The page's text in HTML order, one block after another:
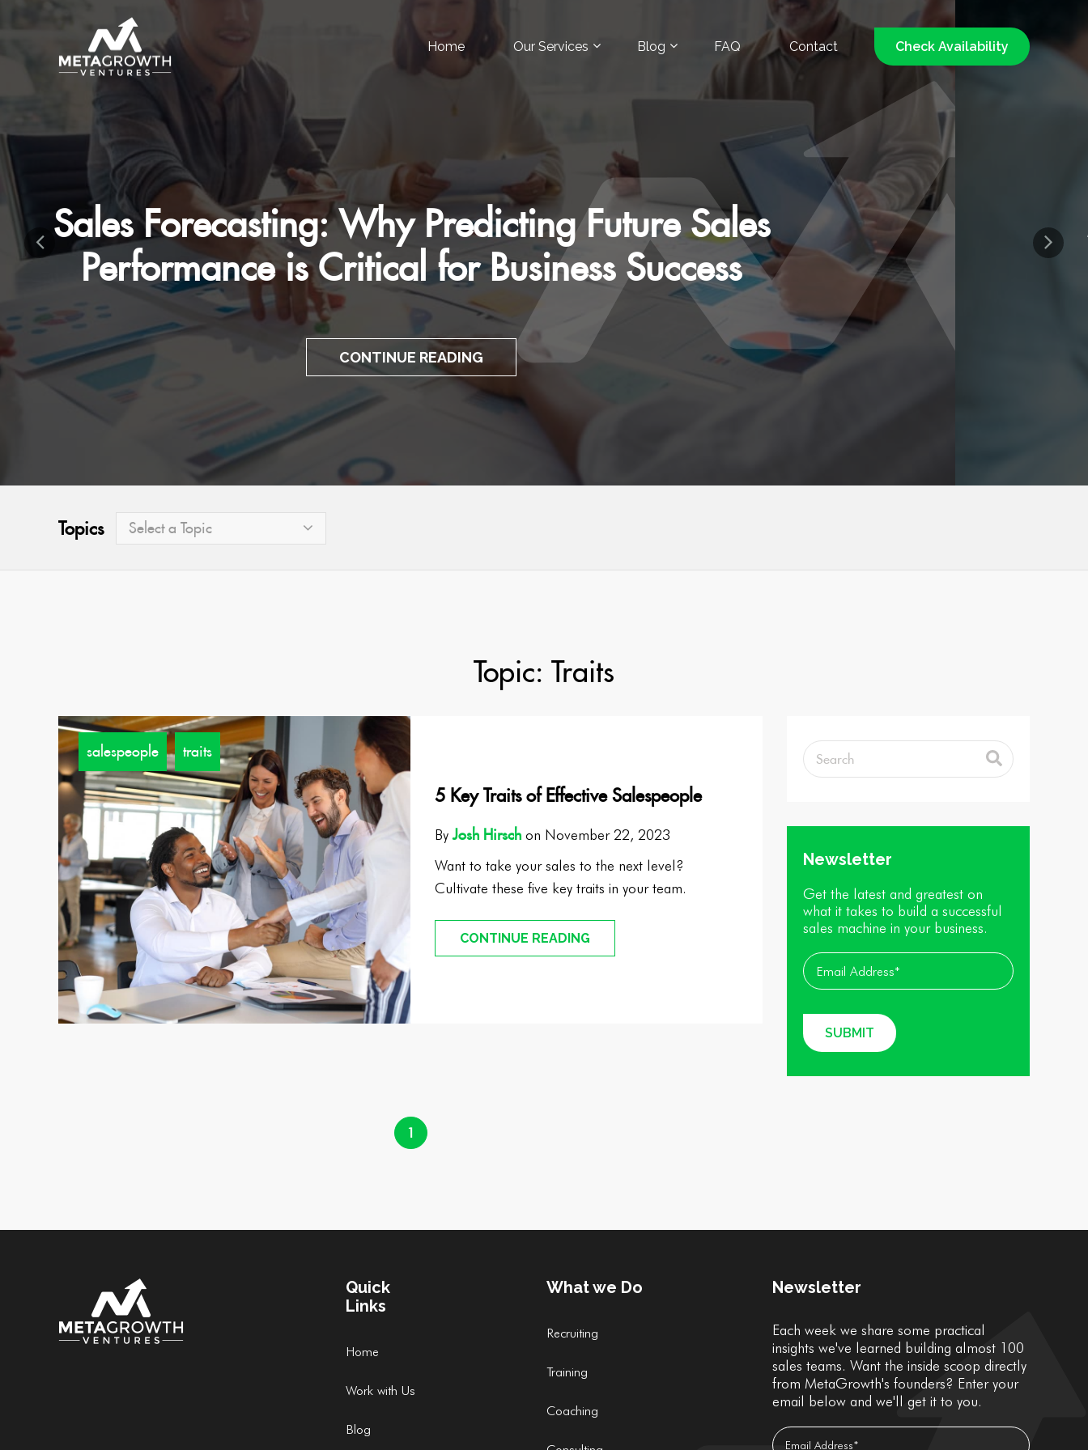
Home Our Services Blog FAQ Contact Check Availability
Mastering The Art of Customer-Focused, Low-Pressure
Pitches
CONTINUE READING
Topics Select a Topic
Topic: Traits
salespeople traits
5 Key Traits of Effective Salespeople
ByJosh Hirsch on November 22, 2023
Want to take your sales to the next level?
Cultivate these five key traits in your team.
CONTINUE READING
Newsletter
Get the latest and greatest on
what it takes to build a successful
sales machine in your business.
1
Quick
Links
Home
Work with Us
Blog
What we Do
Recruiting
Training
Coaching
Newsletter
Each week we share some practical
insights we've learned building almost 100
sales teams. Want the inside scoop directly
from MetaGrowth's founders? Enter your
email below and we'll get it to you.